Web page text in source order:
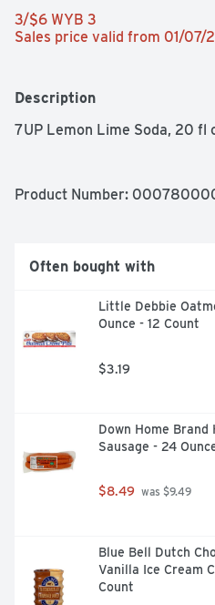
3/$6 WYB 3
Sales price valid from 01/
Description
7UP Lemon Lime Soda, 20 fl
Product Number:
Often bought with
Little Debbie
Ounce - 12 Count
$3.19
Down Home Brand
Sausage - 24
$8.49 was $9.49
Blue Bell Dutch
Vanilla Ice Cream
Count